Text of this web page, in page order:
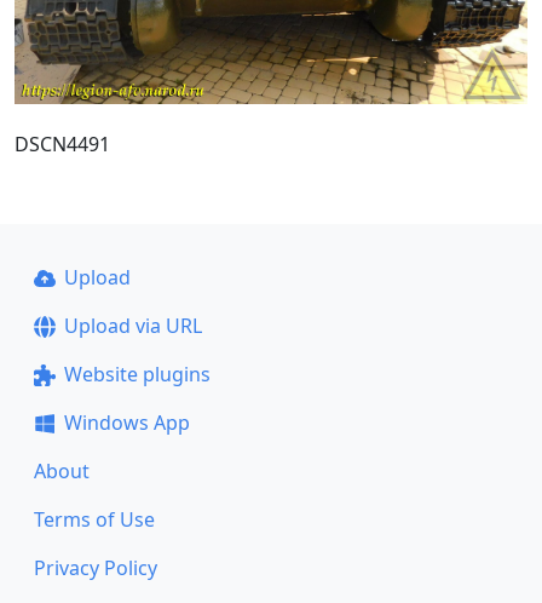
DSCN4491
Upload
Upload via URL
Website plugins
Windows App
About
Terms of Use
Privacy Policy